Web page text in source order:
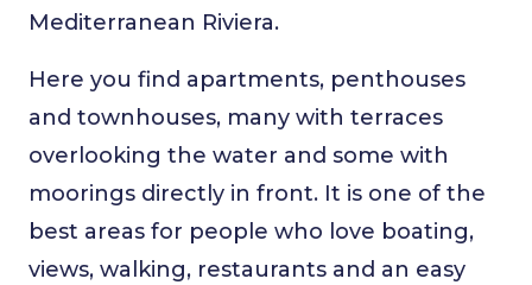
Mediterranean Riviera.
Here you find apartments, penthouses
and townhouses, many with terraces
overlooking the water and some with
moorings directly in front. It is one of the
best areas for people who love boating,
views, walking, restaurants and an easy